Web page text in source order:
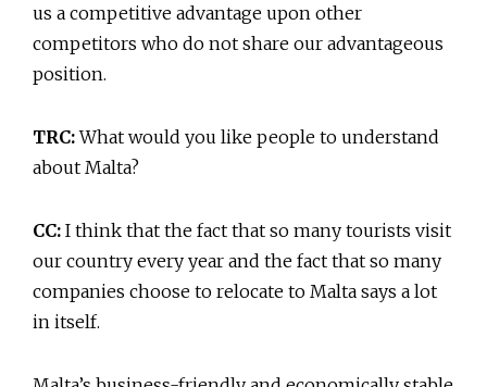
us a competitive advantage upon other
competitors who do not share our advantageous
position.
TRC:What would you like people to understand
about Malta?
CC: I think that the fact that so many tourists visit
our country every year and the fact that so many
companies choose to relocate to Malta says a lot
in itself.